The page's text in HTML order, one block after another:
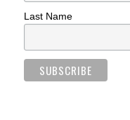
Last Name